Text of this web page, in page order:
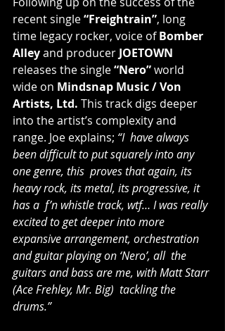
recent single “Freightrain”, long
time legacy rocker, voice of Bomber
Alley and producer JOETOWN
releases the single “Nero” world
wide on Mindsnap Music / Von
Artists, Ltd. This track digs deeper
into the artist’s complexity and
range. Joe explains; “I  have always
been difficult to put squarely into any
one genre, this  proves that again, its
heavy rock, its metal, its progressive, it
has a  f’n whistle track, wtf… I was really
excited to get deeper into more
expansive arrangement, orchestration
and guitar playing on ‘Nero’, all  the
guitars and bass are me, with Matt Starr
(Ace Frehley, Mr. Big)  tackling the
drums.”